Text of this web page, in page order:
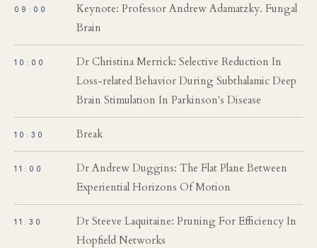
09:00
Keynote: Professor Andrew Adamatzky. Fungal
Brain
10:00
Dr Christina Merrick: Selective Reduction In
Loss-related Behavior During Subthalamic Deep
Brain Stimulation In Parkinson's Disease
10:30 Break
11:00
Dr Andrew Duggins: The Flat Plane Between
Experiential Horizons Of Motion
11:30
Dr Steeve Laquitaine: Pruning For Efficiency In
Hopfield Networks